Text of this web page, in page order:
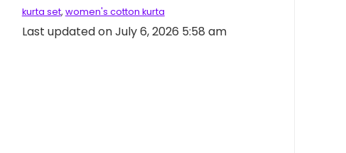
kurta set, women's cotton kurta
Last updated on July 6, 2026 5:58 am